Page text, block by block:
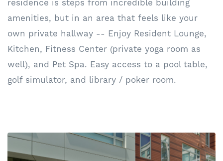
residence is steps from incredible building
amenities, but in an area that feels like your
own private hallway -- Enjoy Resident Lounge,
Kitchen, Fitness Center (private yoga room as
well), and Pet Spa. Easy access to a pool table,
golf simulator, and library / poker room.